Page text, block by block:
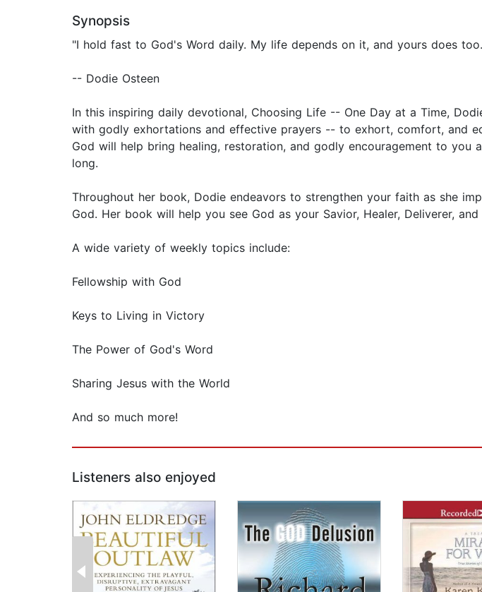
Synopsis
"I hold fast to God's Word daily. My life depends on it, and yours does
-- Dodie Osteen
In this inspiring daily devotional, Choosing Life -- One Day at a Time,
with godly exhortations and effective prayers -- to exhort, comfort, and
God will help bring healing, restoration, and godly encouragement to
long.
Throughout her book, Dodie endeavors to strengthen your faith as she
God. Her book will help you see God as your Savior, Healer, Deliverer,
A wide variety of weekly topics include:
Fellowship with God
Keys to Living in Victory
The Power of God's Word
Sharing Jesus with the World
And so much more!
Listeners also enjoyed